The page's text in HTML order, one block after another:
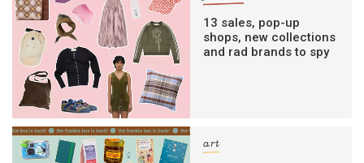
13 sales, pop-up
shops, new collections
and rad brands to spy
art